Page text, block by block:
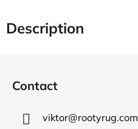
Description
Contact
viktor@rootyrug.com